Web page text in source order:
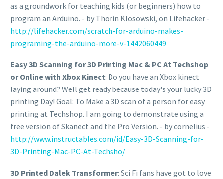
as a groundwork for teaching kids (or beginners) how to
program an Arduino. - by Thorin Klosowski, on Lifehacker -
http://lifehacker.com/scratch-for-arduino-makes-
programing-the-arduino-more-v-1442060449
Easy 3D Scanning for 3D Printing Mac & PC At Techshop
or Online with Xbox Kinect: Do you have an Xbox kinect
laying around? Well get ready because today's your lucky 3D
printing Day! Goal: To Make a 3D scan of a person for easy
printing at Techshop. I am going to demonstrate using a
free version of Skanect and the Pro Version. - by cornelius -
http://www.instructables.com/id/Easy-3D-Scanning-for-
3D-Printing-Mac-PC-At-Techsho/
3D Printed Dalek Transformer: Sci Fi fans have got to love